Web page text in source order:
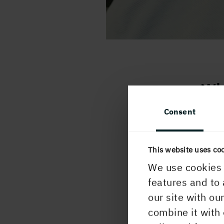
Consent
This website uses
We use
features and to
our site with
combine it with
I
and
I’m